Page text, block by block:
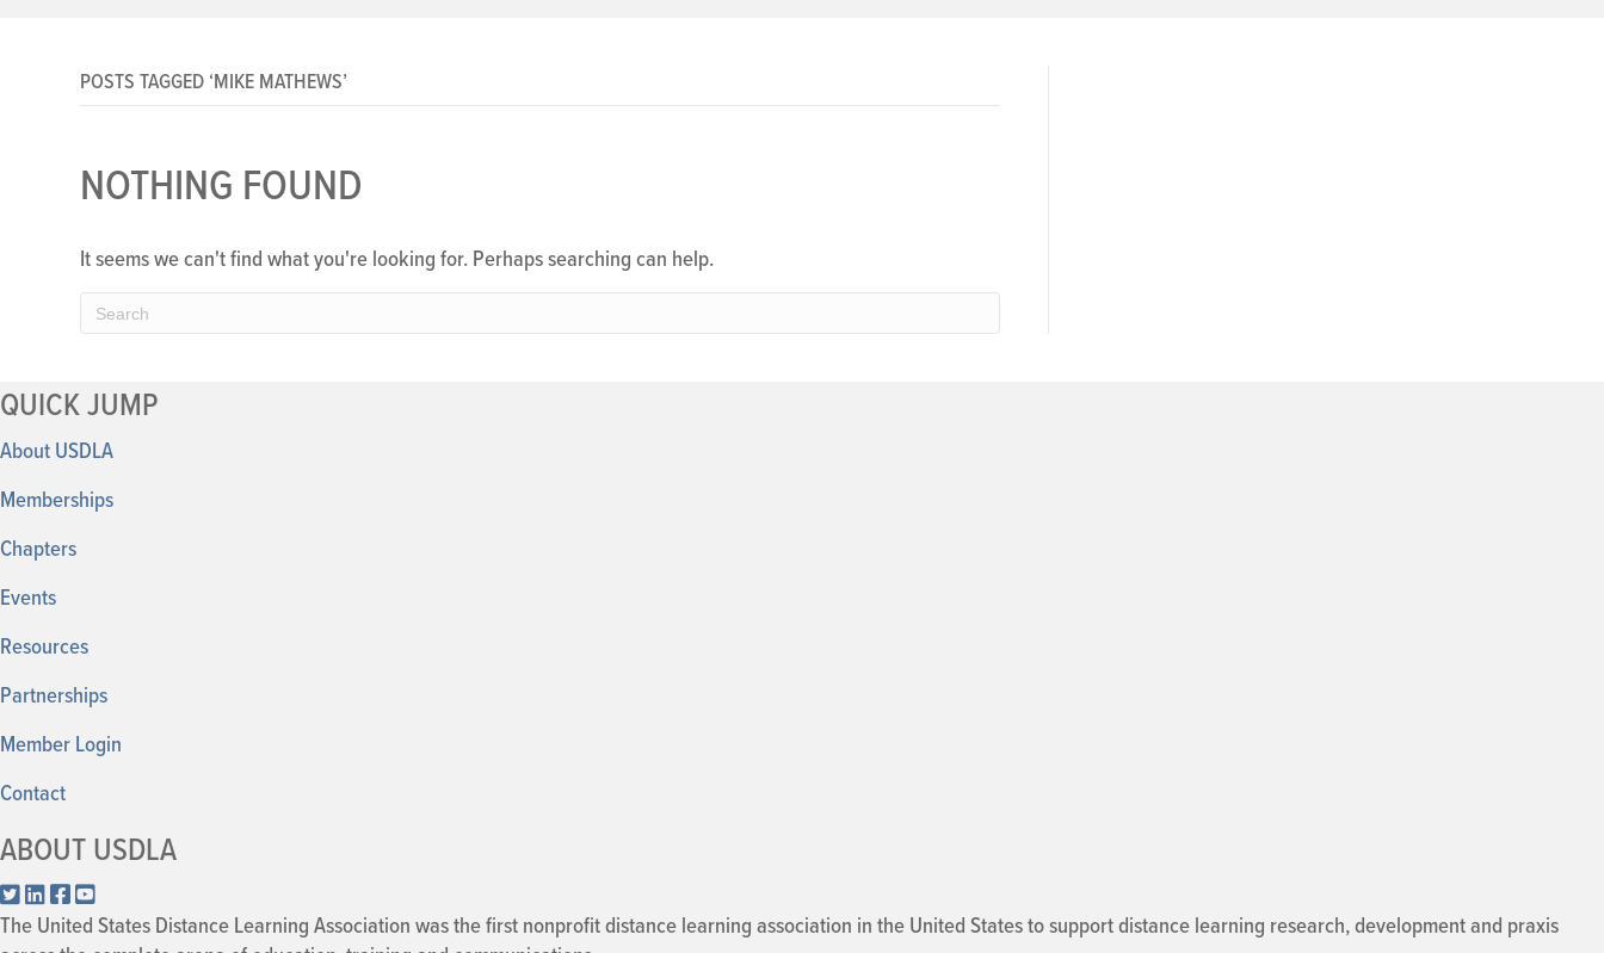
POSTS TAGGED ‘MIKE MATHEWS’
NOTHING FOUND
It seems we can't find what you're looking for. Perhaps searching can help.
QUICK JUMP
About USDLA
Memberships
Chapters
Events
Resources
Partnerships
MemberLogin
Contact
ABOUT USDLA
X.comLinkedIn
Facebook
YouTube
The United States Distance Learning Association was the first nonprofit distance learning association in the United States to support distance learning research, development and praxis